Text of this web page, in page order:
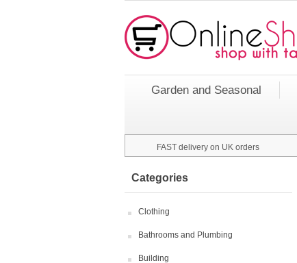
Garden and Seasonal
FAST delivery on UK orders
Categories
Clothing
Bathrooms and Plumbing
Building